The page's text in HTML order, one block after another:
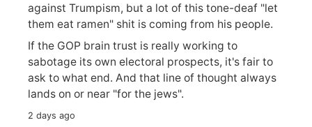
against Trumpism, but a lot of this tone-deaf "let
them eat ramen" shit is coming from his people.
If the GOP brain trust is really working to
sabotage its own electoral prospects, it's fair to
ask to what end. And that line of thought always
lands on or near "for the jews".
2 days ago